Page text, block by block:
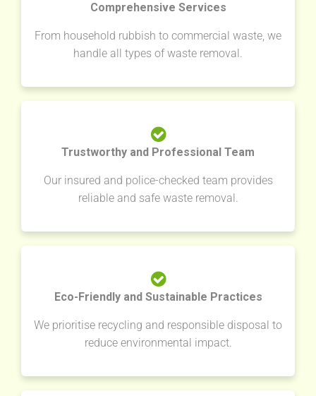
Comprehensive Services
From household rubbish to commercial waste, we
handle all types of waste removal.
Trustworthy and Professional Team
Our insured and police-checked team provides
reliable and safe waste removal.
Eco-Friendly and Sustainable Practices
We prioritise recycling and responsible disposal to
reduce environmental impact.